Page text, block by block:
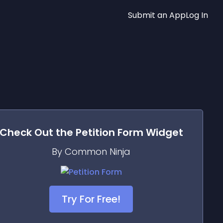
Submit an AppLog In
Check Out the Petition Form Widget
By Common Ninja
Try For Free!